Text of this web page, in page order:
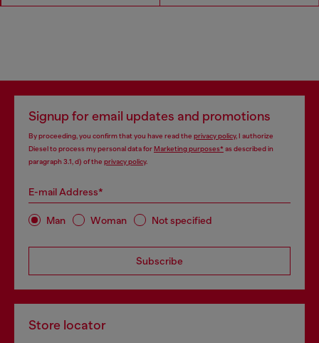
Signup for email updates and promotions
By proceeding, you confirm that you have read the privacy policy, I authorize
Diesel to process my personal data forMarketing purposes*as described in
paragraph 3.1, d) of the privacy policy.
E-mail Address*
Man Woman Not specified
Subscribe
Store locator